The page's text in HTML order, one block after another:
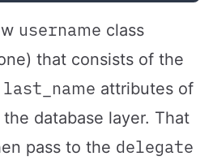
username class
that consists of the
last_name attributes of
database layer. That
pass to the delegate